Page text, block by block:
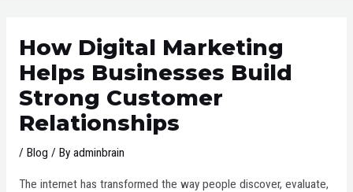
How Digital Marketing
Helps Businesses Build
Strong Customer
Relationships
/ Blog / By adminbrain
The internet has transformed the way people discover, evaluate,